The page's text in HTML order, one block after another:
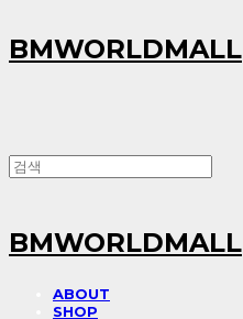
BMWORLDMALL
BMWORLDMALL
ABOUT
SHOP